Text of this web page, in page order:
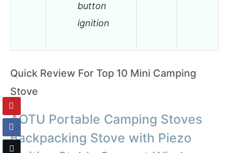
button
ignition
Quick Review For Top 10 Mini Camping
Stove
AOTU Portable Camping Stoves
Backpacking Stove with Piezo